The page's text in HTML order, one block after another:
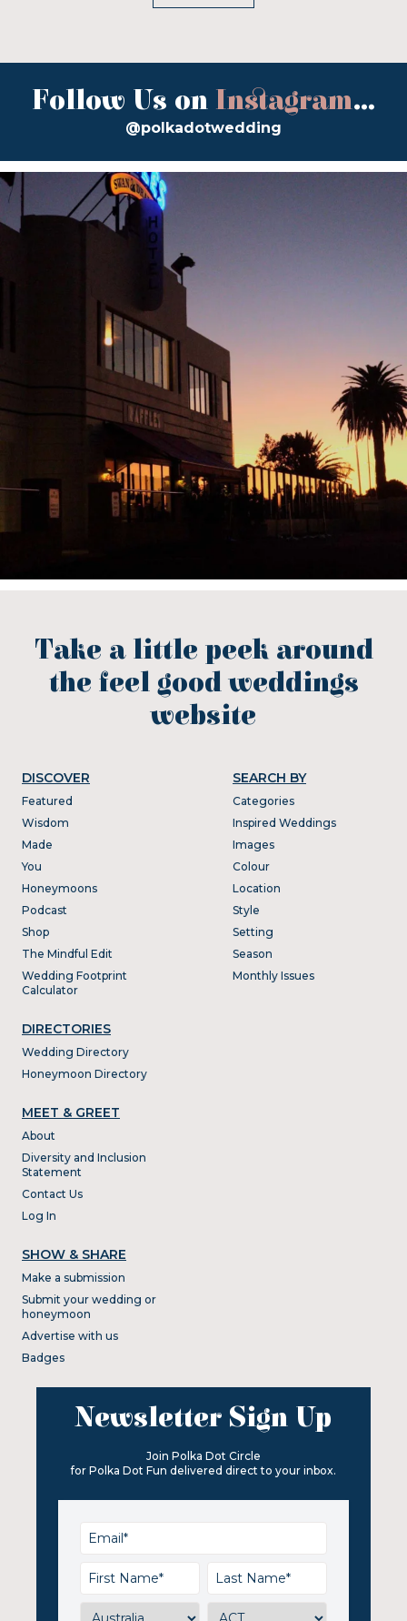
Follow Us on Instagram...
@polkadotwedding
Take a little peek around
the feel good weddings
website
DISCOVER
Featured
Wisdom
Made
You
Honeymoons
Podcast
Shop
The Mindful Edit
Wedding Footprint
Calculator
DIRECTORIES
Wedding Directory
Honeymoon Directory
SEARCH BY
Categories
Inspired Weddings
Images
Colour
Location
Style
Setting
Season
Monthly Issues
MEET & GREET
About
Diversity and Inclusion
Statement
Contact Us
Log In
SHOW & SHARE
Make a submission
Submit your wedding or
honeymoon
Advertise with us
Badges
Newsletter Sign Up
Join Polka Dot Circle
for Polka Dot Fun delivered direct to your inbox.